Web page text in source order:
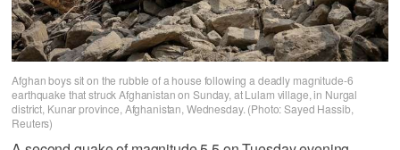
Afghan boys sit on the rubble of a house following a deadly magnitude-6
earthquake that struck Afghanistan on Sunday, at Lulam village, in Nurgal
district, Kunar province, Afghanistan, Wednesday. (Photo: Sayed Hassib,
Reuters)